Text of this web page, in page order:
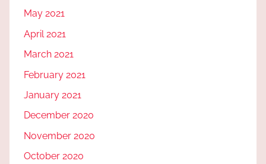
May 2021
April 2021
March 2021
February 2021
January 2021
December 2020
November 2020
October 2020